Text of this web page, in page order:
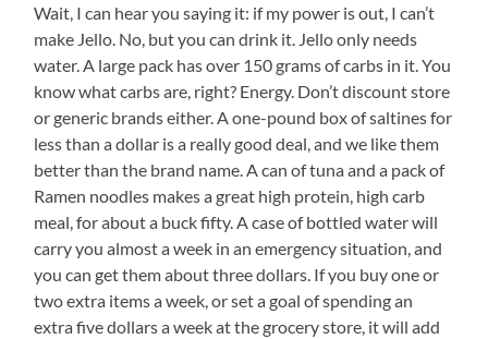
Wait, I can hear you saying it: if my power is out, I can’t
make Jello. No, but you can drink it. Jello only needs
water. A large pack has over 150 grams of carbs in it. You
know what carbs are, right? Energy. Don’t discount store
or generic brands either. A one-pound box of saltines for
less than a dollar is a really good deal, and we like them
better than the brand name. A can of tuna and a pack of
Ramen noodles makes a great high protein, high carb
meal, for about a buck fifty. A case of bottled water will
carry you almost a week in an emergency situation, and
you can get them about three dollars. If you buy one or
two extra items a week, or set a goal of spending an
extra five dollars a week at the grocery store, it will add